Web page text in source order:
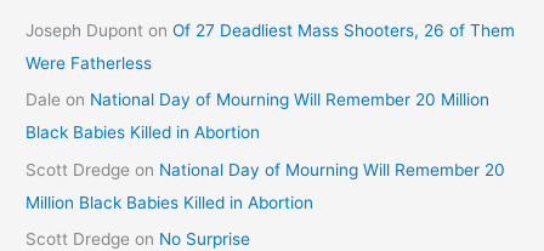
Joseph Dupont onOf 27 Deadliest Mass Shooters, 26 of Them
Were Fatherless
Dale on National Day of Mourning Will Remember 20 Million
Black Babies Killed in Abortion
Scott Dredge on National Day of Mourning Will Remember 20
Million Black Babies Killed in Abortion
Scott Dredge on No Surprise